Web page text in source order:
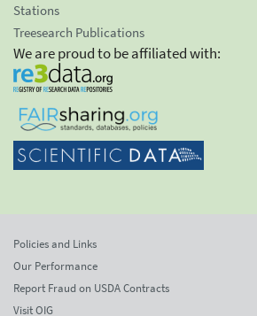
Stations
Treesearch Publications
We are proud to be affiliated with:
Policies and Links
Our Performance
Report Fraud on USDA Contracts
Visit OIG